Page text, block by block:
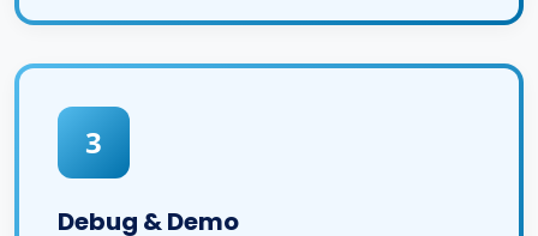
3
Debug & Demo